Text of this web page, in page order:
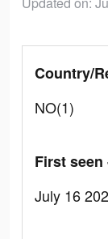
Country/
NO(1)
First seen
July 16